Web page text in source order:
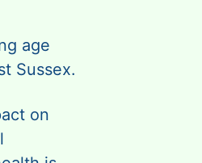
age
Sussex.
on